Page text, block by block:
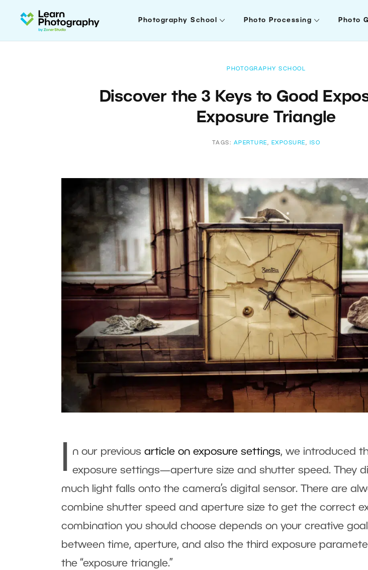
Photography School Photo Processing Photo
PHOTOGRAPHY SCHOOL
Discover the 3 Keys to Good
Exposure Triangle
TAGS: APERTURE , EXPOSURE , ISO
n our previous article on exposure settings, we introduced
exposure settings—aperture size and shutter speed. They
much light falls onto the camera’s digital sensor. There are
combine shutter speed and aperture size to get the correct
combination you should choose depends on your creative
between time, aperture, and also the third exposure
the “exposure triangle.”